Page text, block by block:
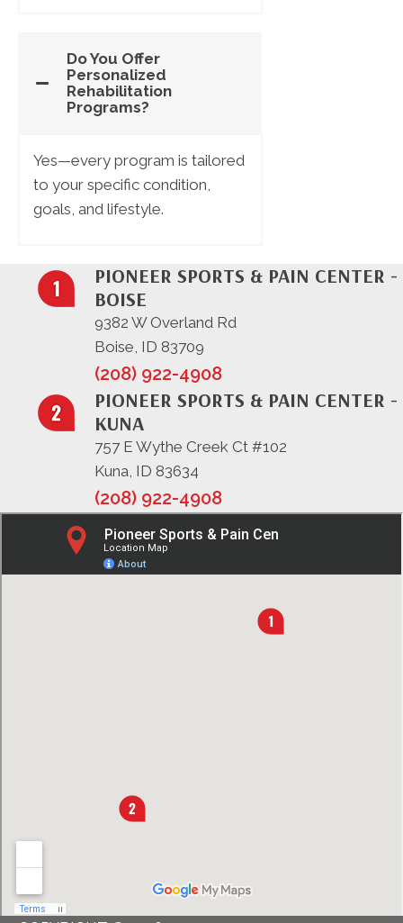
Do You Offer
Personalized
Rehabilitation
Programs?
Yes—every program is tailored
to your specific condition,
goals, and lifestyle.
PIONEER SPORTS & PAIN CENTER -
BOISE
9382 W Overland Rd
Boise, ID 83709
(208) 922-4908
PIONEER SPORTS & PAIN CENTER -
KUNA
757 E Wythe Creek Ct #102
Kuna, ID 83634
(208) 922-4908